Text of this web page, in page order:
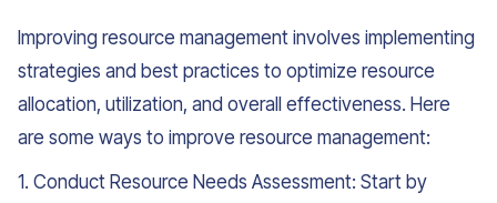
Improving resource management involves implementing
strategies and best practices to optimize resource
allocation, utilization, and overall effectiveness. Here
are some ways to improve resource management:
1. Conduct Resource Needs Assessment: Start by